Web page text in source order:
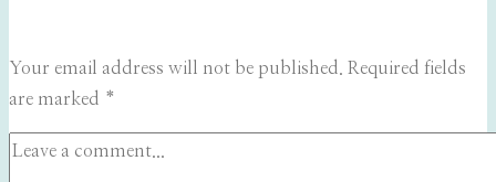
Your email address will not be published. Required fields
are marked *